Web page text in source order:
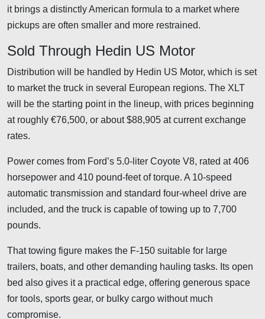
it brings a distinctly American formula to a market where
pickups are often smaller and more restrained.
Sold Through Hedin US Motor
Distribution will be handled by Hedin US Motor, which is set
to market the truck in several European regions. The XLT
will be the starting point in the lineup, with prices beginning
at roughly €76,500, or about $88,905 at current exchange
rates.
Power comes from Ford’s 5.0-liter Coyote V8, rated at 406
horsepower and 410 pound-feet of torque. A 10-speed
automatic transmission and standard four-wheel drive are
included, and the truck is capable of towing up to 7,700
pounds.
That towing figure makes the F-150 suitable for large
trailers, boats, and other demanding hauling tasks. Its open
bed also gives it a practical edge, offering generous space
for tools, sports gear, or bulky cargo without much
compromise.